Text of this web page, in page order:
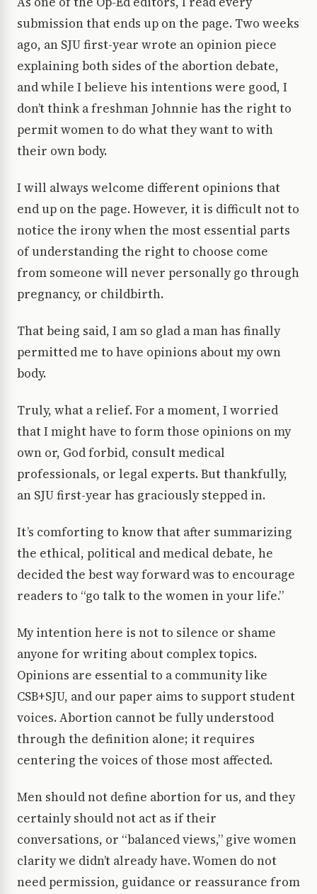
submission that ends up on the page. Two weeks
ago, an SJU first-year wrote an opinion piece
explaining both sides of the abortion debate,
and while I believe his intentions were good, I
don’t think a freshman Johnnie has the right to
permit women to do what they want to with
their own body.
I will always welcome different opinions that
end up on the page. However, it is difficult not to
notice the irony when the most essential parts
of understanding the right to choose come
from someone will never personally go through
pregnancy, or childbirth.
That being said, I am so glad a man has finally
permitted me to have opinions about my own
body.
Truly, what a relief. For a moment, I worried
that I might have to form those opinions on my
own or, God forbid, consult medical
professionals, or legal experts. But thankfully,
an SJU first-year has graciously stepped in.
It’s comforting to know that after summarizing
the ethical, political and medical debate, he
decided the best way forward was to encourage
readers to “go talk to the women in your life.”
My intention here is not to silence or shame
anyone for writing about complex topics.
Opinions are essential to a community like
CSB+SJU, and our paper aims to support student
voices. Abortion cannot be fully understood
through the definition alone; it requires
centering the voices of those most affected.
Men should not define abortion for us, and they
certainly should not act as if their
conversations, or “balanced views,” give women
clarity we didn’t already have. Women do not
need permission, guidance or reassurance from